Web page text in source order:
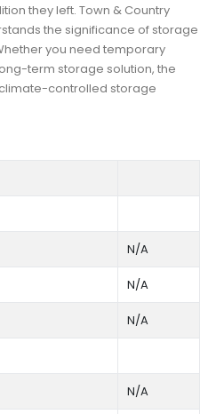
they left. Town & Country
the significance of storage
you need temporary
term storage solution, the
controlled storage
N/A
N/A
N/A
N/A